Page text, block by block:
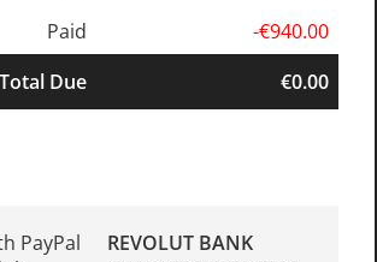
Paid
-€940.00
Total Due
€0.00
PayPal
REVOLUT BANK